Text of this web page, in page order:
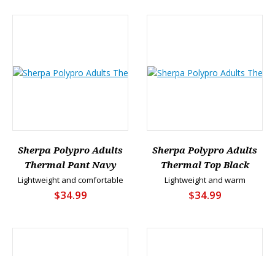
Sherpa Polypro Adults
Thermal Pant Navy
Lightweight and comfortable
$34.99
Sherpa Polypro Adults
Thermal Top Black
Lightweight and warm
$34.99